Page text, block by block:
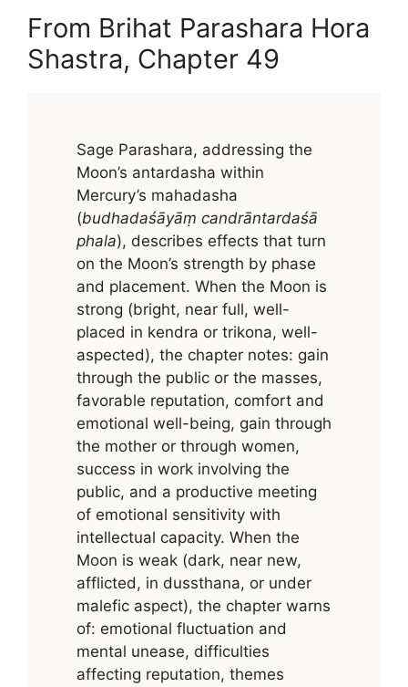
From Brihat Parashara Hora
Shastra, Chapter 49
Sage Parashara, addressing the
Moon’s antardasha within
Mercury’s mahadasha
(budhadaśāyāṃ candrāntardaśā
phala), describes effects that turn
on the Moon’s strength by phase
and placement. When the Moon is
strong (bright, near full, well-
placed in kendra or trikona, well-
aspected), the chapter notes: gain
through the public or the masses,
favorable reputation, comfort and
emotional well-being, gain through
the mother or through women,
success in work involving the
public, and a productive meeting
of emotional sensitivity with
intellectual capacity. When the
Moon is weak (dark, near new,
afflicted, in dussthana, or under
malefic aspect), the chapter warns
of: emotional fluctuation and
mental unease, difficulties
affecting reputation, themes